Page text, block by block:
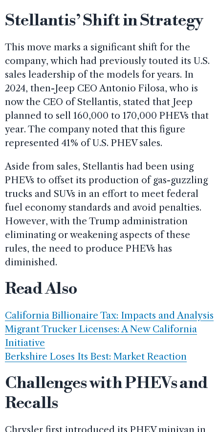
Stellantis’ Shift in Strategy
This move marks a significant shift for the
company, which had previously touted its U.S.
sales leadership of the models for years. In
2024, then-Jeep CEO Antonio Filosa, who is
now the CEO of Stellantis, stated that Jeep
planned to sell 160,000 to 170,000 PHEVs that
year. The company noted that this figure
represented 41% of U.S. PHEV sales.
Aside from sales, Stellantis had been using
PHEVs to offset its production of gas-guzzling
trucks and SUVs in an effort to meet federal
fuel economy standards and avoid penalties.
However, with the Trump administration
eliminating or weakening aspects of these
rules, the need to produce PHEVs has
diminished.
Read Also
California Billionaire Tax: Impacts and Analysis
Migrant Trucker Licenses: A New California
Initiative
Berkshire Loses Its Best: Market Reaction
Challenges with PHEVs and
Recalls